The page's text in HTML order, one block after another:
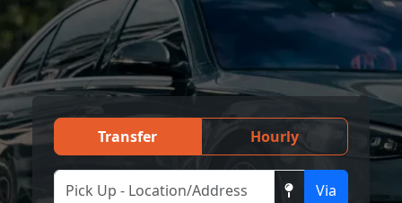
Transfer Hourly
Via